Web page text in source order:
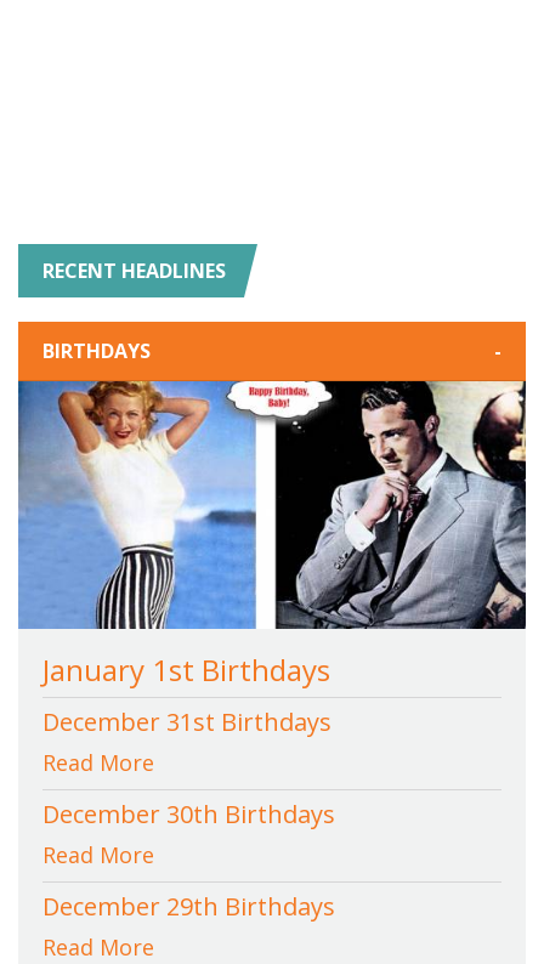
RECENT HEADLINES
BIRTHDAYS -
January 1st Birthdays
December 31st Birthdays
Read More
December 30th Birthdays
Read More
December 29th Birthdays
Read More